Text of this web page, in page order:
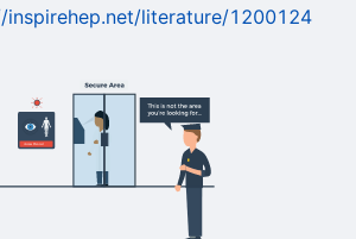
inspirehep.net/literature/1200124